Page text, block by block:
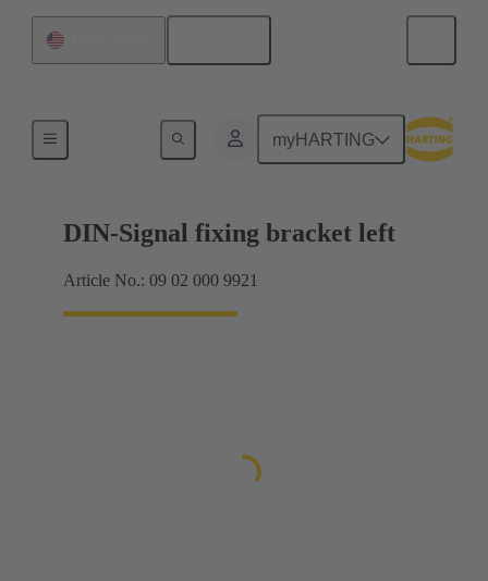
myHARTING
DIN-Signal fixing bracket left
Article No.: 09 02 000 9921